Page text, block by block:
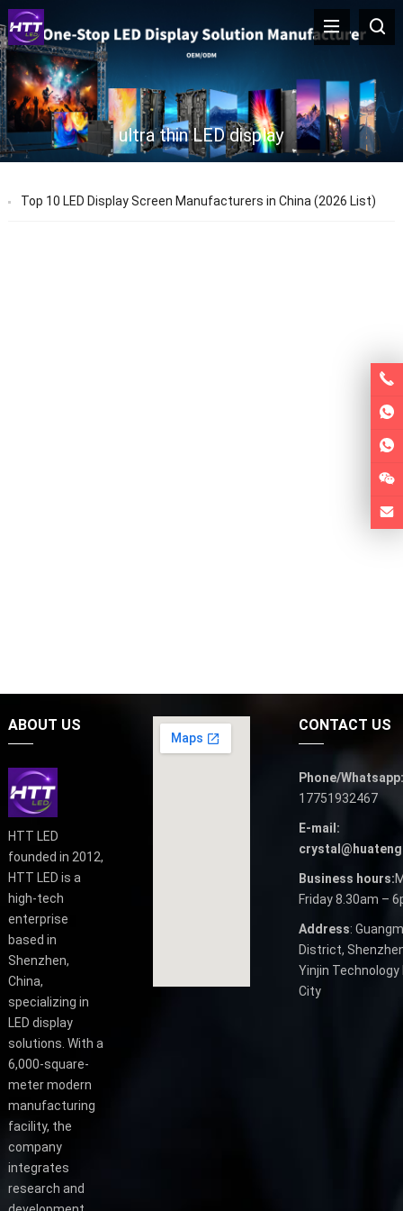
ultra thin LED display
Top 10 LED Display Screen Manufacturers in China (2026 List)
ABOUT US
HTT LED
founded in 2012,
HTT LED is a
high-tech
enterprise
based in
Shenzhen,
China,
specializing in
LED display
solutions. With a
6,000-square-
meter modern
manufacturing
facility, the
company
integrates
research and
CONTACT US
Phone/Whatsapp:
17751932467
E-mail:
Business hours:
Friday 8.30am –
Address:
District,
Yinjin
City